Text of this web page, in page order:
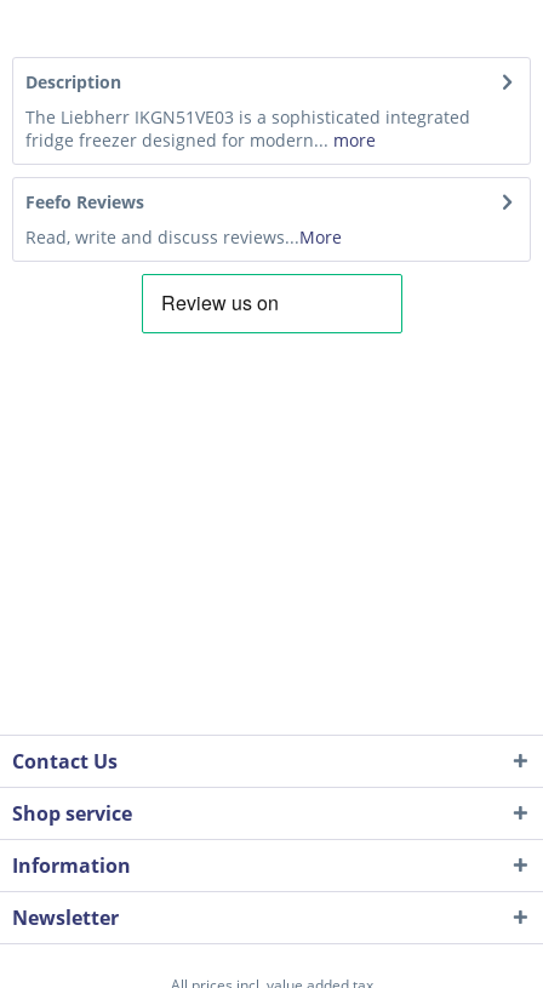
Description
The Liebherr IKGN51VE03 is a sophisticated integrated
fridge freezer designed for modern... more
Feefo Reviews
Read, write and discuss reviews...More
Contact Us
Shop service
Information
Newsletter